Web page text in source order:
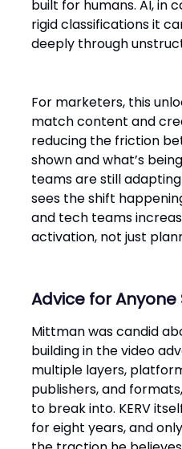
built for humans. AI, in
rigid classifications it
deeply through
For marketers, this
match content and
reducing the friction
shown and what’s
teams are still
sees the shift
and tech teams
activation, not just
Advice for
Mittman was candid
building in the video
multiple layers,
publishers, and
to break into. KERV
for eight years, and